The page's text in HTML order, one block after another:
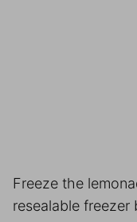
Freeze the
resealable freezer